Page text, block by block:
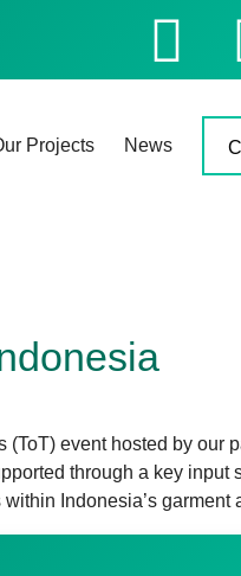
Projects News
event hosted by our
through a key input
Indonesia’s garment